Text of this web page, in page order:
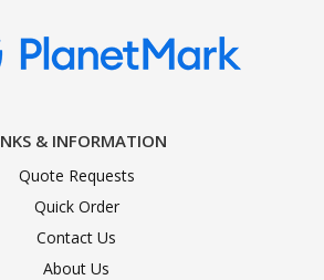
& INFORMATION
Quote Requests
Quick Order
Contact Us
About Us